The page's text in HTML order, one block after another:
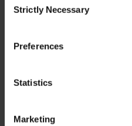
Selection
Strictly Necessary
Preferences
Statistics
Marketing